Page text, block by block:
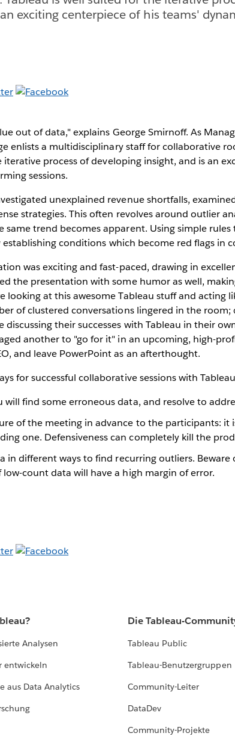
exciting centerpiece of his teams'
out of data," explains George Smirnoff. As
enlists a multidisciplinary staff for collaborative
process of developing insight, and is an
sessions.
unexplained revenue shortfalls,
strategies. This often revolves around outlier
same trend becomes apparent. Using simple
establishing conditions which become red flags in
was exciting and fast-paced, drawing in
the presentation with some humor as well,
looking at this awesome Tableau stuff and acting
of clustered conversations lingered in the room;
discussing their successes with Tableau in their
another to "go for it" in an upcoming, high-
and leave PowerPoint as an afterthought.
for successful collaborative sessions with
find some erroneous data, and resolve to
of the meeting in advance to the participants: it
one. Defensiveness can completely kill the
in different ways to find recurring outliers. Beware
low-count data will have a high margin of error.
Analysen
entwickeln
aus Data Analytics
Die Tableau-
Tableau Public
Tableau-Benutzergruppen
Community-Leiter
DataDev
Community-Projekte